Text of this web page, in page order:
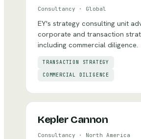
Consultancy · Global
EY's strategy consulting unit
corporate and transaction
including commercial diligence.
TRANSACTION STRATEGY
COMMERCIAL DILIGENCE
Kepler Cannon
Consultancy · North America